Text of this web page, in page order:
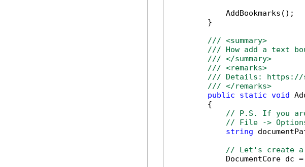
            AddBookmarks();
        }
/// <summary>
/// How add a text
/// </summary>
/// <remarks>
/// Details: https://
/// </remarks>
public
static void
        {
// P.S. If you are
// File -> Options
string
// Let's create a
            DocumentCore dc =